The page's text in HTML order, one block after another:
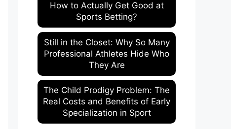
How to Actually Get Good at
Sports Betting?
Still in the Closet: Why So Many
Professional Athletes Hide Who
They Are
The Child Prodigy Problem: The
Real Costs and Benefits of Early
Specialization in Sport